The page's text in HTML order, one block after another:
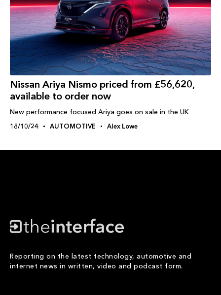
Nissan Ariya Nismo priced from £56,620,
available to order now
New performance focused Ariya goes on sale in the UK
18/10/24 AUTOMOTIVE Alex Lowe
Reporting on the latest technology, automotive and
internet news in written, video and podcast form.